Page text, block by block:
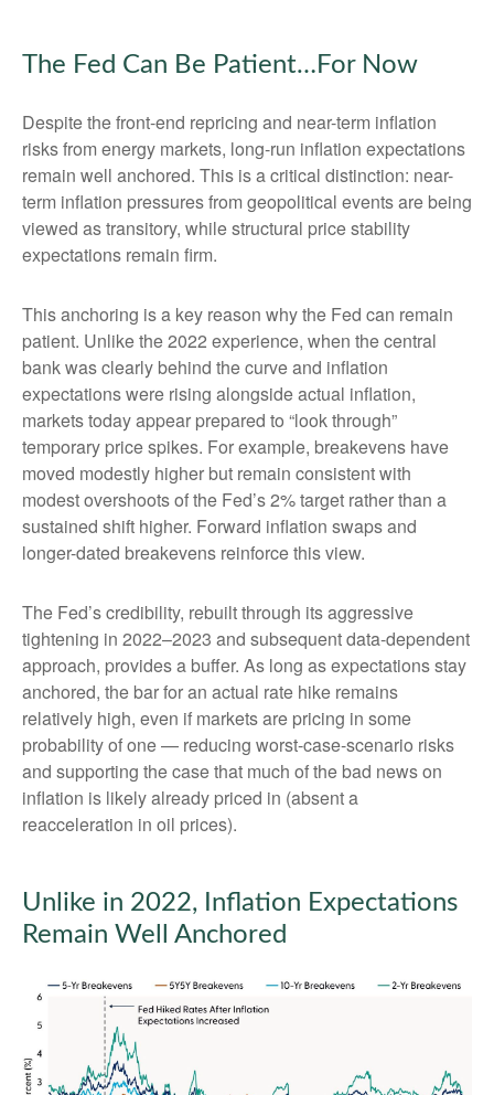
The Fed Can Be Patient…For Now
Despite the front-end repricing and near-term inflation
risks from energy markets, long-run inflation expectations
remain well anchored. This is a critical distinction: near-
term inflation pressures from geopolitical events are being
viewed as transitory, while structural price stability
expectations remain firm.
This anchoring is a key reason why the Fed can remain
patient. Unlike the 2022 experience, when the central
bank was clearly behind the curve and inflation
expectations were rising alongside actual inflation,
markets today appear prepared to “look through”
temporary price spikes. For example, breakevens have
moved modestly higher but remain consistent with
modest overshoots of the Fed’s 2% target rather than a
sustained shift higher. Forward inflation swaps and
longer-dated breakevens reinforce this view.
The Fed’s credibility, rebuilt through its aggressive
tightening in 2022–2023 and subsequent data-dependent
approach, provides a buffer. As long as expectations stay
anchored, the bar for an actual rate hike remains
relatively high, even if markets are pricing in some
probability of one — reducing worst-case-scenario risks
and supporting the case that much of the bad news on
inflation is likely already priced in (absent a
reacceleration in oil prices).
Unlike in 2022, Inflation Expectations
Remain Well Anchored